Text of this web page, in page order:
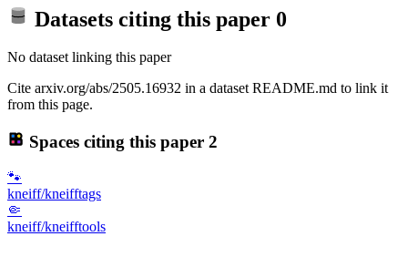
Datasets citing this paper 0
No dataset linking this paper
Cite arxiv.org/abs/2505.16932 in a dataset README.md to link it
from this page.
Spaces citing this paper 2
🐾
kneiff/kneifftags
🤏
kneiff/kneifftools